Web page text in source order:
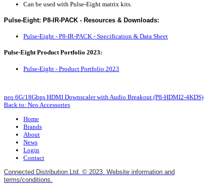
Can be used with Pulse-Eight matrix kits.
Pulse-Eight: P8-IR-PACK - Resources & Downloads:
Pulse-Eight - P8-IR-PACK - Specification & Data Sheet
Pulse-Eight Product Portfolio 2023:
Pulse-Eight - Product Portfolio 2023
neo 6G/18Gbps HDMI Downscaler with Audio Breakout (P8-HDMI2-4KDS)
Back to: Neo Accessories
Home
Brands
About
News
Login
Contact
Connected Distribution Ltd. © 2023. Website information and
terms/conditions.